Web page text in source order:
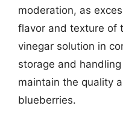
moderation, as
flavor and texture of
vinegar solution in
storage and
maintain the quality
blueberries.